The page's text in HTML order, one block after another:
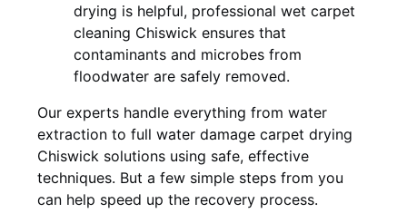
drying is helpful, professional wet carpet
cleaning Chiswick ensures that
contaminants and microbes from
floodwater are safely removed.
Our experts handle everything from water
extraction to full water damage carpet drying
Chiswick solutions using safe, effective
techniques. But a few simple steps from you
can help speed up the recovery process.